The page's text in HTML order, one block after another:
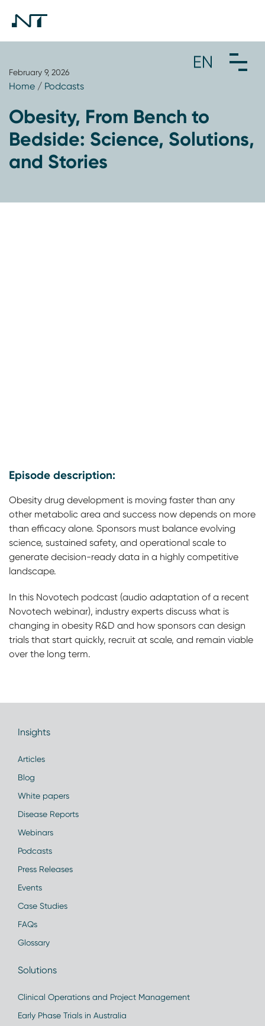
February 9, 2026
Home / Podcasts
Obesity, From Bench to
Bedside: Science, Solutions,
and Stories
Episode description:
Obesity drug development is moving faster than any
other metabolic area and success now depends on more
than efficacy alone. Sponsors must balance evolving
science, sustained safety, and operational scale to
generate decision-ready data in a highly competitive
landscape.
In this Novotech podcast (audio adaptation of a recent
Novotech webinar), industry experts discuss what is
changing in obesity R&D and how sponsors can design
trials that start quickly, recruit at scale, and remain viable
over the long term.
Insights
Articles
Blog
White papers
Disease Reports
Webinars
Podcasts
Press Releases
Events
Case Studies
FAQs
Glossary
Solutions
Clinical Operations and Project Management
Early Phase Trials in Australia